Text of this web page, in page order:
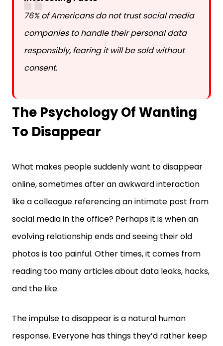
companies to handle their personal data
responsibly, fearing it will be sold without
consent.
The Psychology Of Wanting
To Disappear
online, sometimes after an awkward interaction
like a colleague referencing an intimate post from
social media in the office? Perhaps it is when an
evolving relationship ends and seeing their old
photos is too painful. Other times, it comes from
reading too many articles about data leaks, hacks,
and the like.
response. Everyone has things they’d rather keep
private. In the digital world though, that is seldom